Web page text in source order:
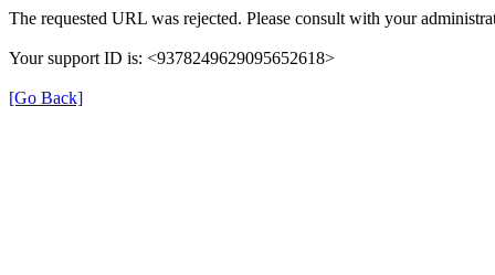
The requested URL was rejected. Please consult with your
Your support ID is: <9378249629095652618>
[Go Back]